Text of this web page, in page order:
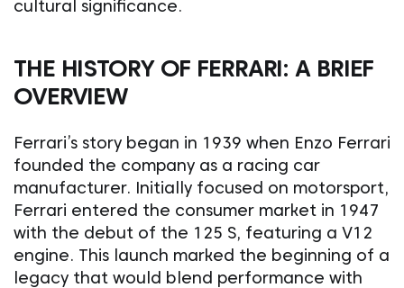
cultural significance.
THE HISTORY OF FERRARI: A BRIEF
OVERVIEW
Ferrari’s story began in 1939 when Enzo Ferrari
founded the company as a racing car
manufacturer. Initially focused on motorsport,
Ferrari entered the consumer market in 1947
with the debut of the 125 S, featuring a V12
engine. This launch marked the beginning of a
legacy that would blend performance with